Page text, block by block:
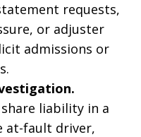
requests,
or adjuster
admissions or
liability in a
at-fault driver,